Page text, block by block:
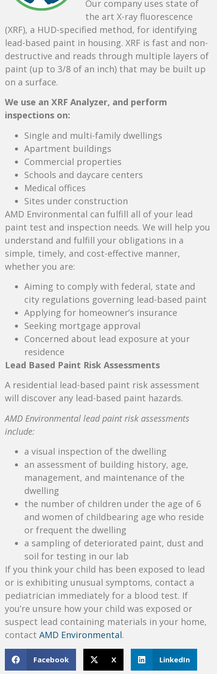
Our company uses state of
the art X-ray fluorescence
(XRF), a HUD-specified method, for identifying
lead-based paint in housing. XRF is fast and non-
destructive and reads through multiple layers of
paint (up to 3/8 of an inch) that may be built up
on a surface.
We use an XRF Analyzer, and perform
inspections on:
Single and multi-family dwellings
Apartment buildings
Commercial properties
Schools and daycare centers
Medical offices
Sites under construction
AMD Environmental can fulfill all of your lead
paint test and inspection needs. We will help you
understand and fulfill your obligations in a
simple, timely, and cost-effective manner,
whether you are:
Aiming to comply with federal, state and
city regulations governing lead-based paint
Applying for homeowner’s insurance
Seeking mortgage approval
Concerned about lead exposure at your
residence
Lead Based Paint Risk Assessments
A residential lead-based paint risk assessment
will discover any lead-based paint hazards.
AMD Environmental lead paint risk assessments
include:
a visual inspection of the dwelling
an assessment of building history, age,
management, and maintenance of the
dwelling
the number of children under the age of 6
and women of childbearing age who reside
or frequent the dwelling
a sampling of deteriorated paint, dust and
soil for testing in our lab
If you think your child has been exposed to lead
or is exhibiting unusual symptoms, contact a
pediatrician immediately for a blood test. If
you’re unsure how your child was exposed or
suspect lead containing materials in your home,
contact AMD Environmental.
Facebook X LinkedIn